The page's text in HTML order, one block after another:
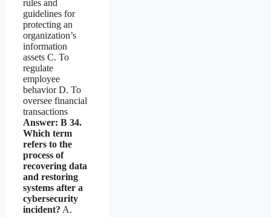
rules and
guidelines for
protecting an
organization’s
information
assets C. To
regulate
employee
behavior D. To
oversee financial
transactions
Answer: B 34.
Which term
refers to the
process of
recovering data
and restoring
systems after a
cybersecurity
incident? A.